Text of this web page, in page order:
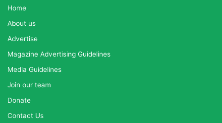
Home
About us
Advertise
Magazine Advertising Guidelines
Media Guidelines
Join our team
Donate
Contact Us